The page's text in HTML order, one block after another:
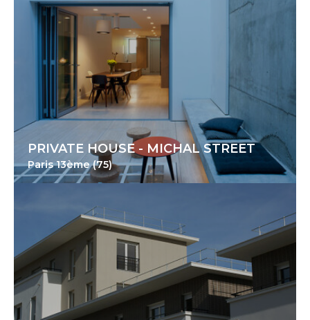
PRIVATE HOUSE - MICHAL STREET
Paris 13ème (75)